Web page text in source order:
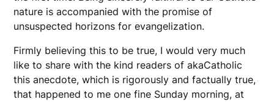
nature is accompanied with the promise of
unsuspected horizons for evangelization.
​Firmly believing this to be true, I would very much
like to share with the kind readers of akaCatholic
this anecdote, which is rigorously and factually true,
that happened to me one fine Sunday morning, at